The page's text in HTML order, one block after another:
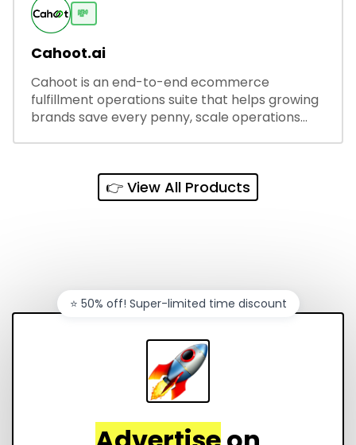
💸
Cahoot.ai
Cahoot is an end-to-end ecommerce
fulfillment operations suite that helps growing
brands save every penny, scale operations
👉 View All Products
⭐️ 50% off! Super-limited time discount